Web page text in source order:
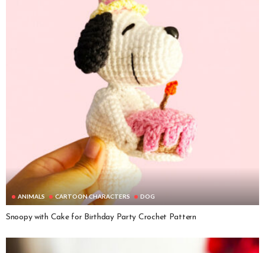
ANIMALS CARTOON CHARACTERS DOG
Snoopy with Cake for Birthday Party Crochet Pattern